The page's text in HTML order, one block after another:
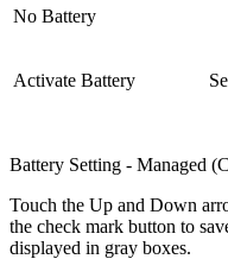
No Battery
Activate Battery
Battery Setting - Managed
Touch the Up and Down
the check mark button to
displayed in gray boxes.